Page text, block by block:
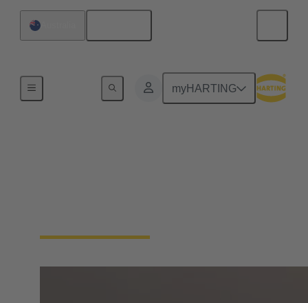
myHARTING